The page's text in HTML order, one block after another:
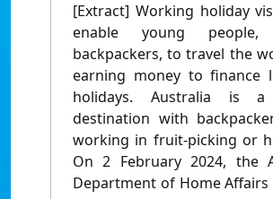
[Extract] Working holiday
enable young people,
backpackers, to travel the
earning money to finance
holidays. Australia is a
destination with
working in fruit-picking or
On 2 February 2024, the
Department of Home Affairs